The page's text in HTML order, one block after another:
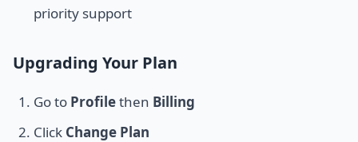
priority support
Upgrading Your Plan
Go to Profilethen Billing
Click Change Plan